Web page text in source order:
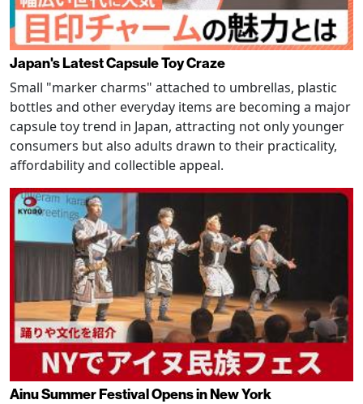
Japan's Latest Capsule Toy Craze
Small "marker charms" attached to umbrellas, plastic
bottles and other everyday items are becoming a major
capsule toy trend in Japan, attracting not only younger
consumers but also adults drawn to their practicality,
affordability and collectible appeal.
Ainu Summer Festival Opens in New York